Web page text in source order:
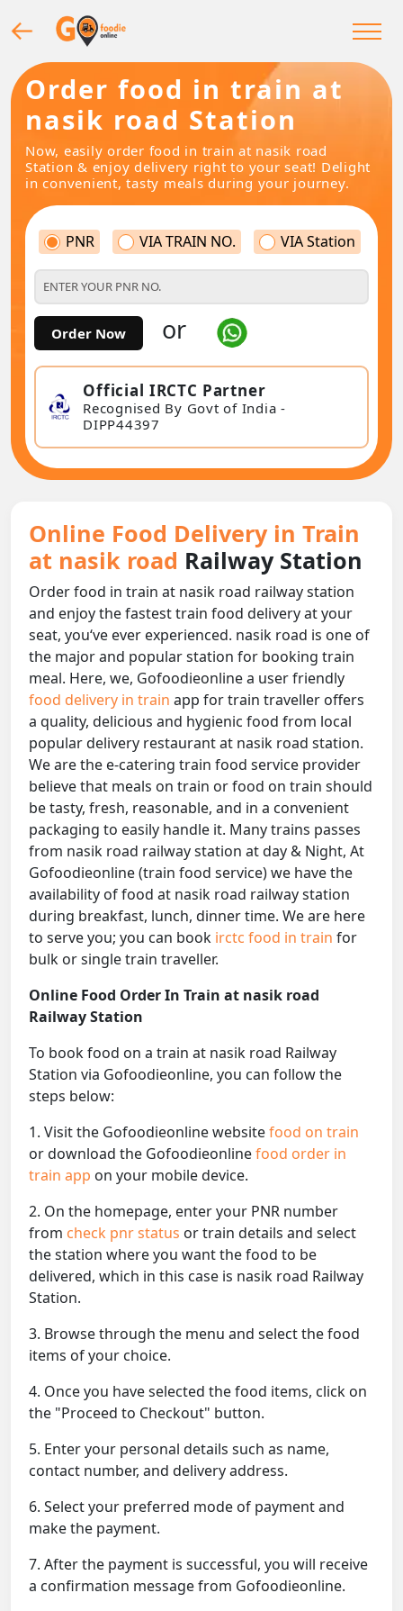
Order food in train at
nasik road Station
Now, easily order food in train at nasik road
Station & enjoy delivery right to your seat! Delight
in convenient, tasty meals during your journey.
PNR VIA TRAIN NO. VIA Station
Order Now or
Official IRCTC Partner
Recognised By Govt of India -
DIPP44397
Online Food Delivery in Train
at nasik road Railway Station
Order food in train at nasik road railway station
and enjoy the fastest train food delivery at your
seat, you‘ve ever experienced. nasik road is one of
the major and popular station for booking train
meal. Here, we, Gofoodieonline a user friendly
food delivery in train app for train traveller offers
a quality, delicious and hygienic food from local
popular delivery restaurant at nasik road station.
We are the e-catering train food service provider
believe that meals on train or food on train should
be tasty, fresh, reasonable, and in a convenient
packaging to easily handle it. Many trains passes
from nasik road railway station at day & Night, At
Gofoodieonline (train food service) we have the
availability of food at nasik road railway station
during breakfast, lunch, dinner time. We are here
to serve you; you can book irctc food in train for
bulk or single train traveller.
Online Food Order In Train at nasik road
Railway Station
To book food on a train at nasik road Railway
Station via Gofoodieonline, you can follow the
steps below:
1. Visit the Gofoodieonline websitefood on train
or download the Gofoodieonlinefood order in
train app on your mobile device.
2. On the homepage, enter your PNR number
from check pnr status or train details and select
the station where you want the food to be
delivered, which in this case is nasik road Railway
Station.
3. Browse through the menu and select the food
items of your choice.
4. Once you have selected the food items, click on
the "Proceed to Checkout" button.
5. Enter your personal details such as name,
contact number, and delivery address.
6. Select your preferred mode of payment and
make the payment.
7. After the payment is successful, you will receive
a confirmation message from Gofoodieonline.